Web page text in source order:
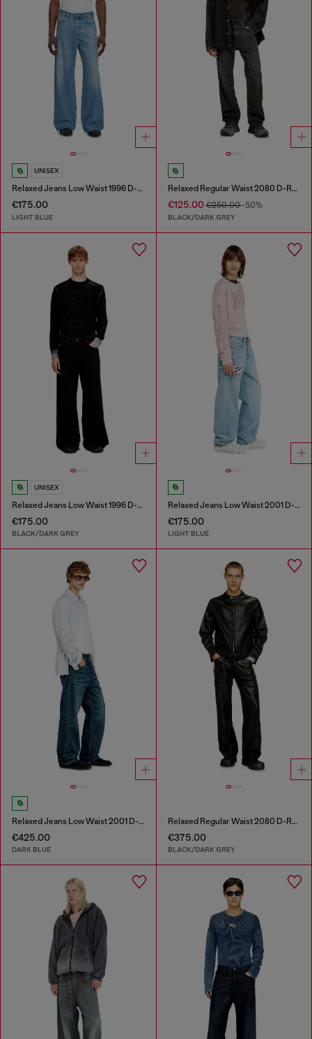
UNISEX
Relaxed Jeans Low Waist 1996 D-Sire
€175.00
LIGHT BLUE
Relaxed Regular Waist 2080 D-Reel Joggjeans®
€125.00€250.00-50%
BLACK/DARK GREY
UNISEX
Relaxed Jeans Low Waist 1996 D-Sire
€175.00
BLACK/DARK GREY
Relaxed Jeans Low Waist 2001 D-Macro
€175.00
LIGHT BLUE
Relaxed Jeans Low Waist 2001 D-Macro
€425.00
DARK BLUE
Relaxed Regular Waist 2080 D-Reel Joggjeans®
€375.00
BLACK/DARK GREY